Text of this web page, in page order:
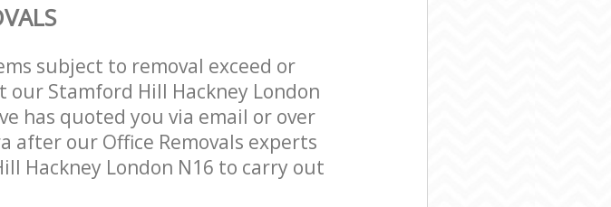
subject to removal exceed or
Stamford Hill Hackney London
has quoted you via email or over
after our Office Removals experts
Hackney London N16 to carry out